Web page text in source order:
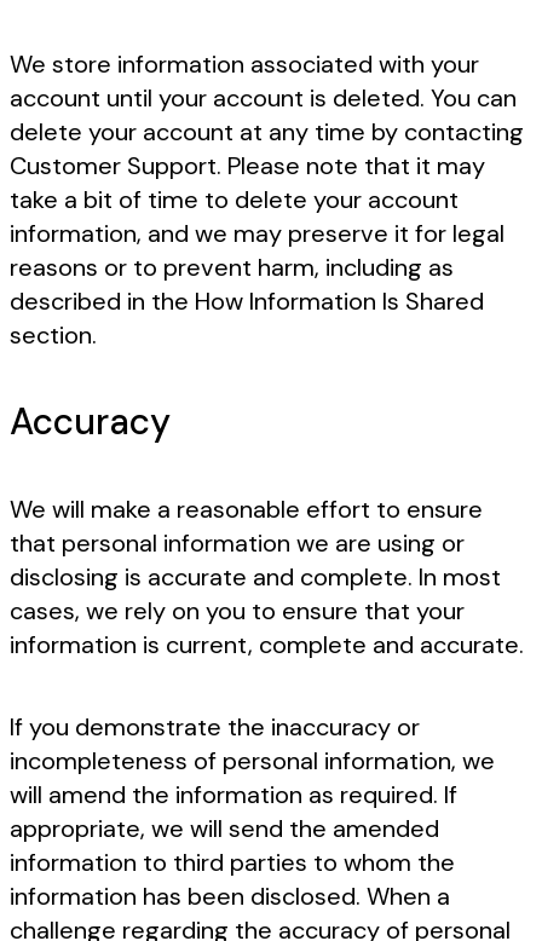
We store information associated with your
account until your account is deleted. You can
delete your account at any time by contacting
Customer Support. Please note that it may
take a bit of time to delete your account
information, and we may preserve it for legal
reasons or to prevent harm, including as
described in the How Information Is Shared
section.
Accuracy
We will make a reasonable effort to ensure
that personal information we are using or
disclosing is accurate and complete. In most
cases, we rely on you to ensure that your
information is current, complete and accurate.
If you demonstrate the inaccuracy or
incompleteness of personal information, we
will amend the information as required. If
appropriate, we will send the amended
information to third parties to whom the
information has been disclosed. When a
challenge regarding the accuracy of personal